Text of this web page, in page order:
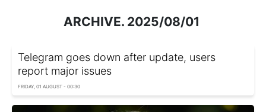
ARCHIVE. 2025/08/01
Telegram goes down after update, users
report major issues
FRIDAY, 01 AUGUST - 00:30